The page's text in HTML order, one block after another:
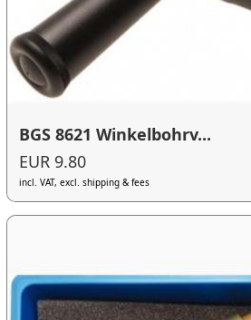
BGS 8621 Winkelbohrv...
EUR 9.80
incl. VAT, excl. shipping & fees